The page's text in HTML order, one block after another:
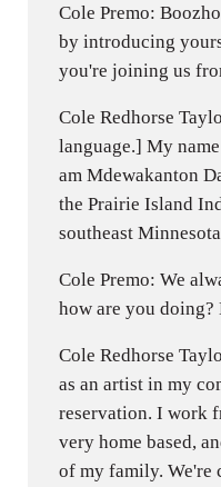
Cole Premo:
by introducing
you're joining us
Cole Redhorse
language.] My
am Mdewakanton
the Prairie Island
southeast
Cole Premo: We
how are you
Cole Redhorse
as an artist in my
reservation. I work
very home based,
of my family. We're